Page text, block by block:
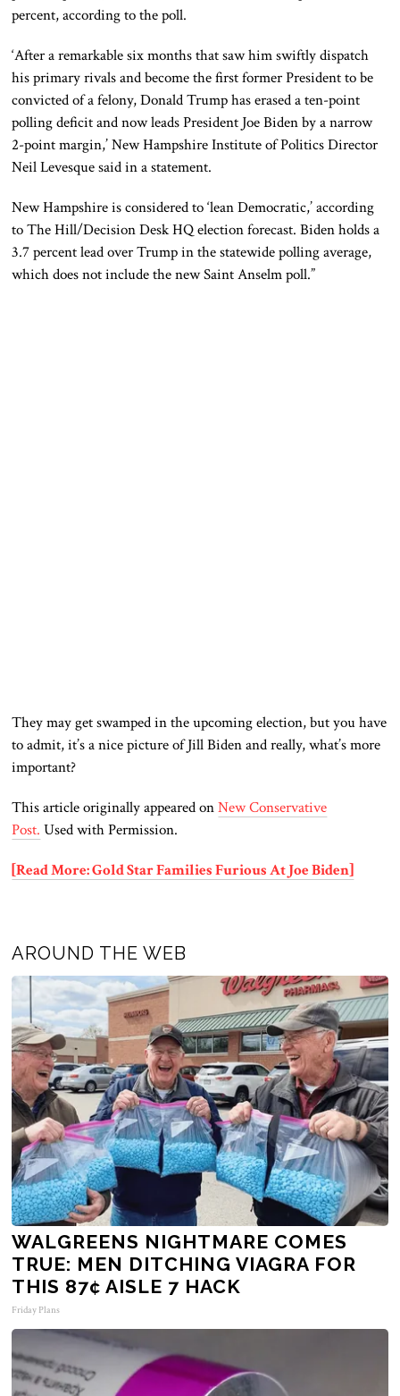
percent, according to the poll.
‘After a remarkable six months that saw him swiftly dispatch
his primary rivals and become the first former President tobe
convictedof a felony, Donald Trump has erased a ten-point
polling deficit and now leads President Joe Biden by a narrow
2-point margin,’ New Hampshire Institute of Politics Director
Neil Levesque said in a statement.
New Hampshireis consideredto‘leanDemocratic,’ according
to The Hill/Decision Desk HQ election forecast. Biden holds a
3.7 percent lead over Trump in the statewide polling average,
which does not include the new Saint Anselm poll.”
They may get swamped in the upcoming election, but you have
to admit, it’s a nice picture of Jill Biden and really, what’s more
important?
This article originally appeared onNew Conservative
Post. Used with Permission.
[Read More: Gold Star Families Furious At Joe Biden]
AROUND THE WEB
WALGREENS NIGHTMARE COMES
TRUE: MEN DITCHING VIAGRA FOR
THIS 87¢ AISLE 7 HACK
Friday Plans